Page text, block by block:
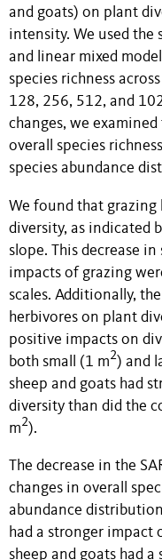
and goats) on plant
intensity. We used the
and linear mixed
species richness
128, 256, 512, and
changes, we
overall species
species abundance
We found that grazing
diversity, as indicated
slope. This decrease
impacts of grazing
scales. Additionally,
herbivores on plant
positive impacts on
both small (1 m2) and
sheep and goats had
diversity than did the
m2).
The decrease in the
changes in overall
abundance
had a stronger impact
sheep and goats had